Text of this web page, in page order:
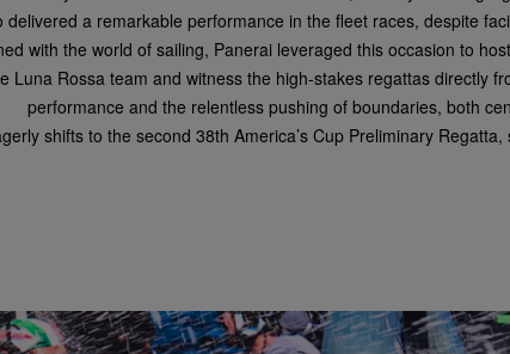
delivered a remarkable performance in the fleet races, despite
with the world of sailing, Panerai leveraged this occasion to
Luna Rossa team and witness the high-stakes regattas directly
performance and the relentless pushing of boundaries, both
shifts to the second 38th America’s Cup Preliminary